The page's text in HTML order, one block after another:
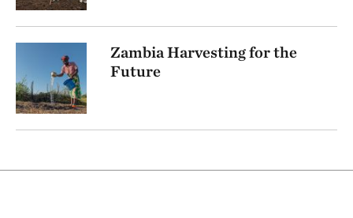
Zambia Harvesting for the
Future